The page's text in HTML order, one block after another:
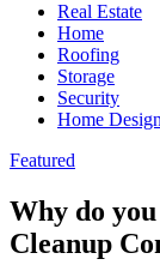
Real Estate
Home
Roofing
Storage
Security
Home Design
Featured
Why do
Cleanup